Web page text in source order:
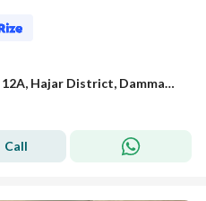
Apartment for rent on Street 12A, Hajar District, Dammam City, Eastern Province
Call